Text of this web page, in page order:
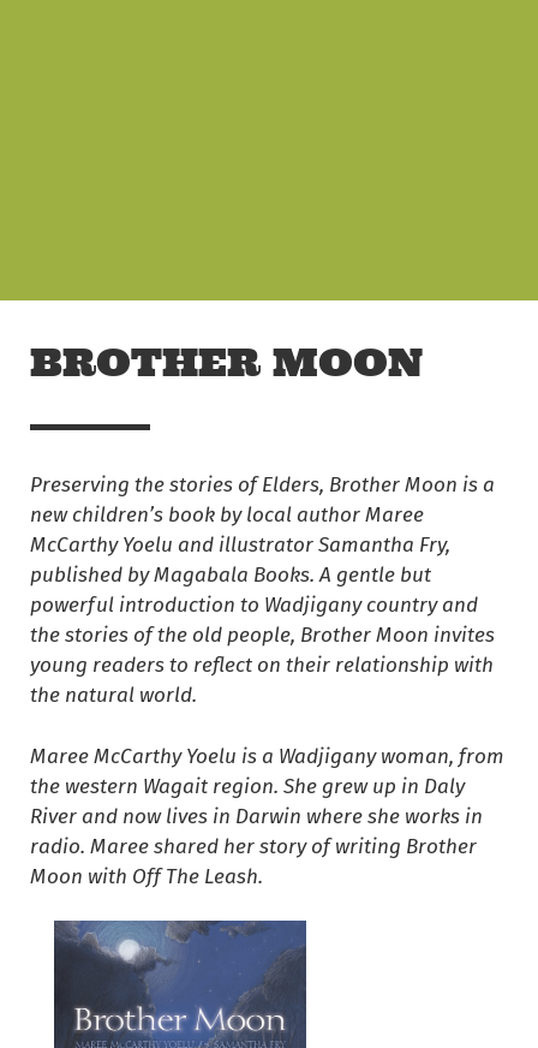
BROTHER MOON
Preserving the stories of Elders, Brother Moon is a
new children’s book by local author Maree
McCarthy Yoelu and illustrator Samantha Fry,
published by Magabala Books. A gentle but
powerful introduction to Wadjigany country and
the stories of the old people, Brother Moon invites
young readers to reflect on their relationship with
the natural world.
Maree McCarthy Yoelu is a Wadjigany woman, from
the western Wagait region. She grew up in Daly
River and now lives in Darwin where she works in
radio. Maree shared her story of writing Brother
Moon with Off The Leash.